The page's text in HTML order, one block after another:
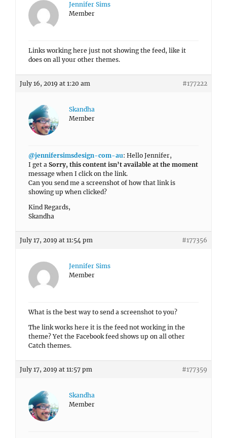
Jennifer Sims
Member
Links working here just not showing the feed, like it
does on all your other themes.
July 16, 2019 at 1:20 am #177222
Skandha
Member
@jennifersimsdesign-com-au: Hello Jennifer,
I get a Sorry, this content isn’t available at the moment
message when I click on the link.
Can you send me a screenshot of how that link is
showing up when clicked?
Kind Regards,
Skandha
July 17, 2019 at 11:54 pm #177356
Jennifer Sims
Member
What is the best way to send a screenshot to you?
The link works here it is the feed not working in the
theme? Yet the Facebook feed shows up on all other
Catch themes.
July 17, 2019 at 11:57 pm #177359
Skandha
Member